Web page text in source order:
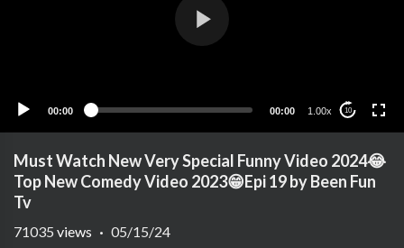
00:00 00:00 1.00x 10
Must Watch New Very Special Funny Video 2024😂
Top New Comedy Video 2023😁Epi 19 by Been Fun
Tv
71035 views · 05/15/24